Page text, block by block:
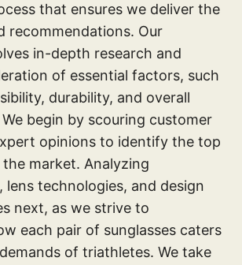
that ensures we deliver the
recommendations. Our
in-depth research and
of essential factors, such
durability, and overall
begin by scouring customer
opinions to identify the top
market. Analyzing
lens technologies, and design
next, as we strive to
each pair of sunglasses caters
of triathletes. We take